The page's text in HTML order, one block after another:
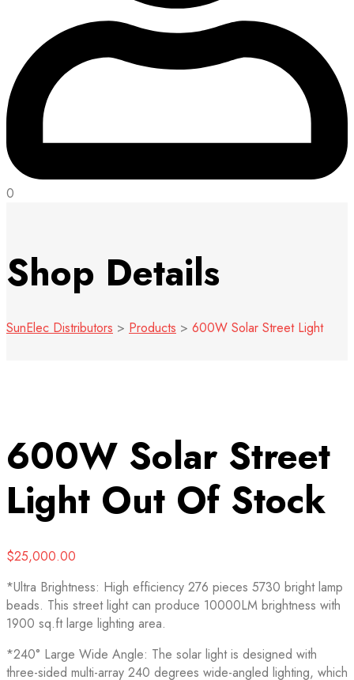
0
Shop Details
SunElec Distributors > Products > 600W Solar Street Light
600W Solar Street
Light Out Of Stock
$25,000.00
*Ultra Brightness: High efficiency 276 pieces 5730 bright lamp
beads. This street light can produce 10000LM brightness with
1900 sq.ft large lighting area.
*240° Large Wide Angle: The solar light is designed with
three-sided multi-array 240 degrees wide-angled lighting, which